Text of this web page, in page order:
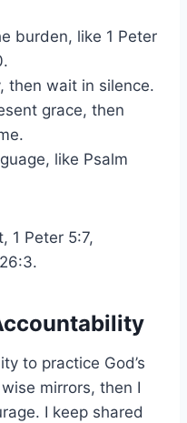
burden, like 1 Peter
then wait in silence.
grace, then
like Psalm
1 Peter 5:7,
to practice God’s
mirrors, then I
I keep shared